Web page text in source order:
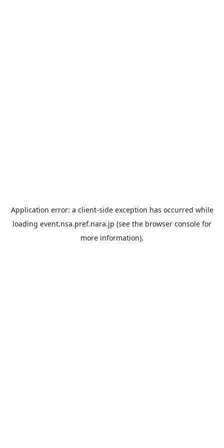
Application error: a client-side exception has occurred while
loading event.nsa.pref.nara.jp (see the browser console for
more information).